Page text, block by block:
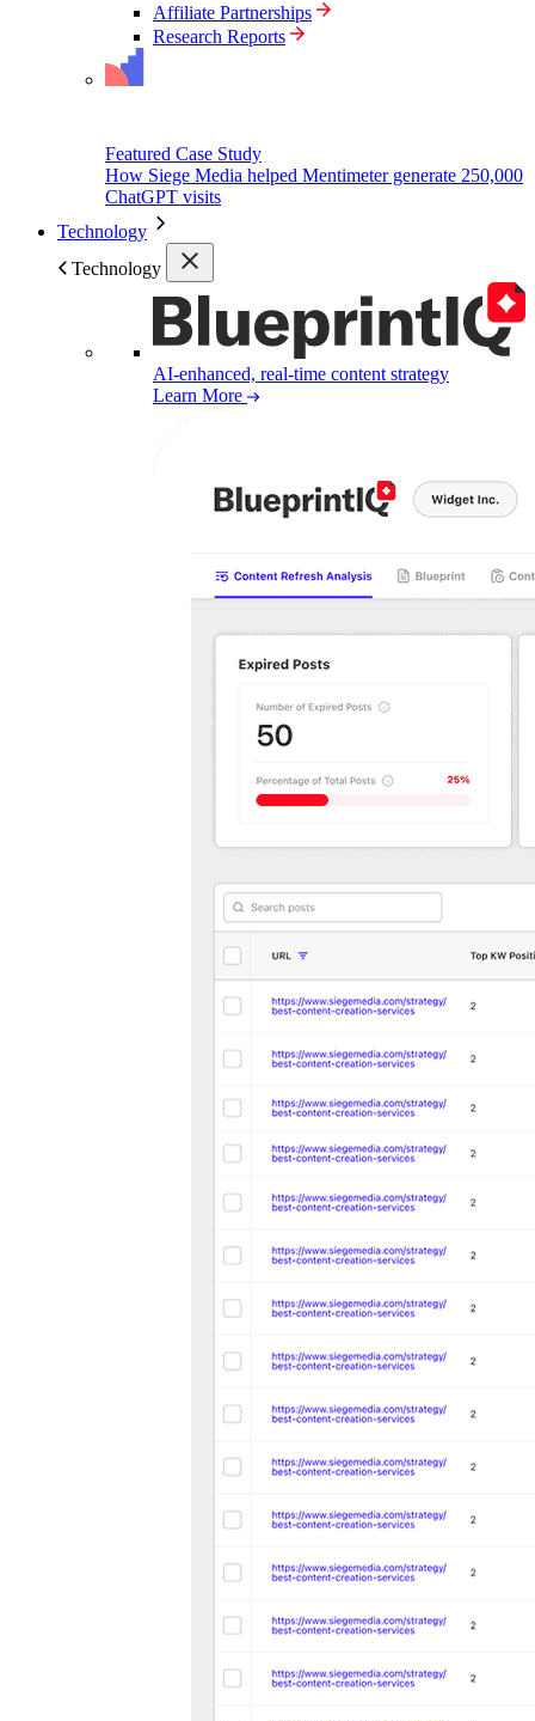
Affiliate Partnerships
Research Reports
Featured Case Study
How Siege Media helped Mentimeter generate 250,000
ChatGPT visits
Technology
Technology
AI-enhanced, real-time content strategy
Learn More